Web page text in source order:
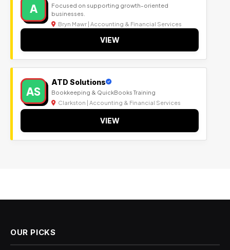
A
Focused on supporting growth-oriented
businesses.
Bryn Mawr | Accounting & Financial Services
VIEW
AS
ATD Solutions
Bookkeeping & QuickBooks Training
Clarkston | Accounting & Financial Services
VIEW
OUR PICKS